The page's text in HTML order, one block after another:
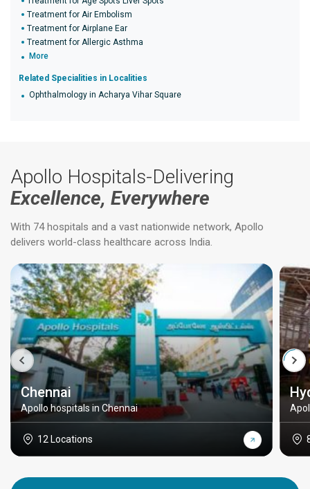
Treatment for Air Embolism
Treatment for Airplane Ear
Treatment for Allergic Asthma
More
Related Specialities in Localities
Ophthalmology in Acharya Vihar Square
Apollo Hospitals-Delivering
Excellence, Everywhere
With 74 hospitals and a vast nationwide network, Apollo
delivers world-class healthcare across India.
Chennai
Apollo hospitals in Chennai
12 Locations